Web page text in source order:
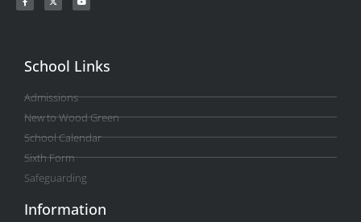
School Links
Admissions
New to Wood Green
School Calendar
Sixth Form
Safeguarding
Information